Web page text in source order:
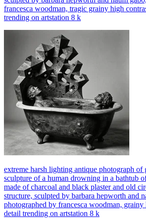
francesca woodman, tragic grainy high
trending on artstation 8 k
extreme harsh lighting antique photograph of
sculpture of a human drowning in a bathtub
made of charcoal and black plaster and old
structure, sculpted by barbara hepworth and
photographed by francesca woodman,
detail trending on artstation 8 k